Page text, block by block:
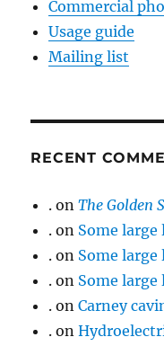
Commercial
Usage guide
Mailing list
RECENT
. onThe Golden
. on Some
. on Some
. on Some
. onCarney
. on